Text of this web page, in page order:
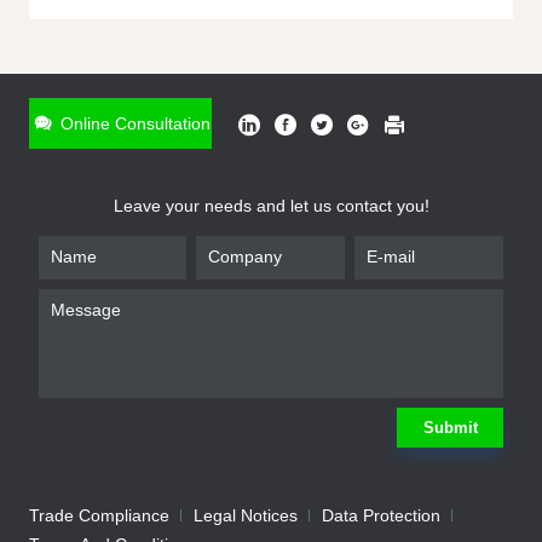
Online Consultation
Leave your needs and let us contact you!
Submit
Trade Compliance Legal Notices
Data Protection
* Name
Company
We will contact you shortly Submit